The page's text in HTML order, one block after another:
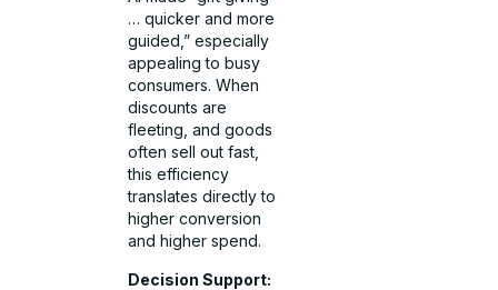
… quicker and more
guided,” especially
appealing to busy
consumers. When
discounts are
fleeting, and goods
often sell out fast,
this efficiency
translates directly to
higher conversion
and higher spend.
Decision Support: